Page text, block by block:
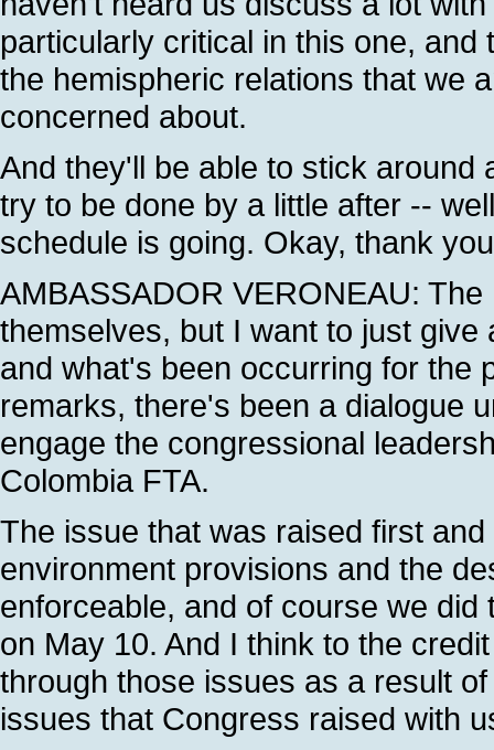
particularly critical in this one,
the hemispheric relations that we
concerned about.
And they'll be able to stick around
try to be done by a little after --
schedule is going. Okay, thank
AMBASSADOR VERONEAU:
themselves, but I want to just
and what's been occurring for the
remarks, there's been a dialogue
engage the congressional
Colombia FTA.
The issue that was raised first
environment provisions and the
enforceable, and of course we
on May 10. And I think to the
through those issues as a result
issues that Congress raised with